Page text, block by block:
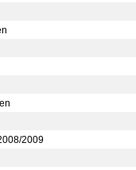
2009